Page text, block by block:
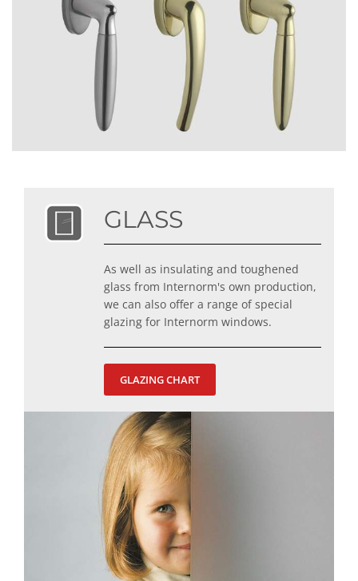
GLASS
As well as insulating and toughened
glass from Internorm's own production,
we can also offer a range of special
glazing for Internorm windows.
GLAZING CHART